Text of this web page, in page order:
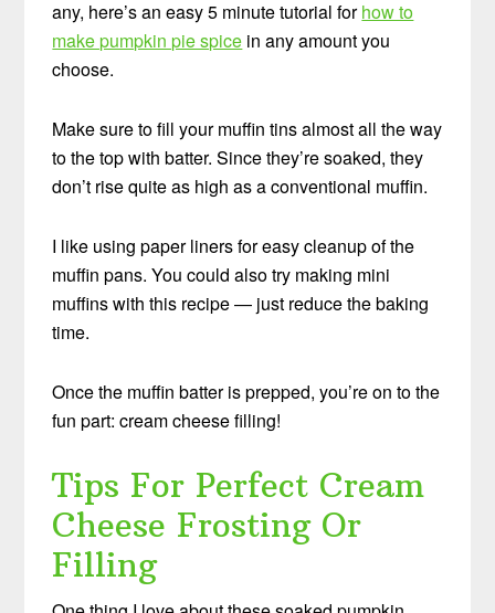
any, here’s an easy 5 minute tutorial forhow to
make pumpkin pie spice in any amount you
choose.
Make sure to fill your muffin tins almost all the way
to the top with batter. Since they’re soaked, they
don’t rise quite as high as a conventional muffin.
I like using paper liners for easy cleanup of the
muffin pans. You could also try making mini
muffins with this recipe — just reduce the baking
time.
Once the muffin batter is prepped, you’re on to the
fun part: cream cheese filling!
Tips For Perfect Cream
Cheese Frosting Or
Filling